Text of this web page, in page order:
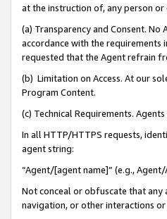
at the instruction of, any person or
(a) Transparency and Consent.
accordance with the requirements
requested that the Agent refrain
(b) Limitation on Access. At our
Program Content.
(c) Technical Requirements. Agents
In all HTTP/HTTPS requests,
agent string:
“Agent/[agent name]” (e.g.,
Not conceal or obfuscate that any
navigation, or other interactions